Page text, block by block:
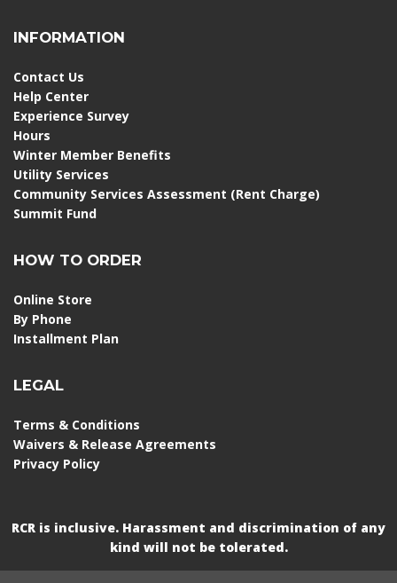
INFORMATION
Contact Us
Help Center
Experience Survey
Hours
Winter Member Benefits
Utility Services
Community Services Assessment (Rent Charge)
Summit Fund
HOW TO ORDER
Online Store
By Phone
Installment Plan
LEGAL
Terms & Conditions
Waivers & Release Agreements
Privacy Policy
RCR is inclusive. Harassment and discrimination of any
kind will not be tolerated.